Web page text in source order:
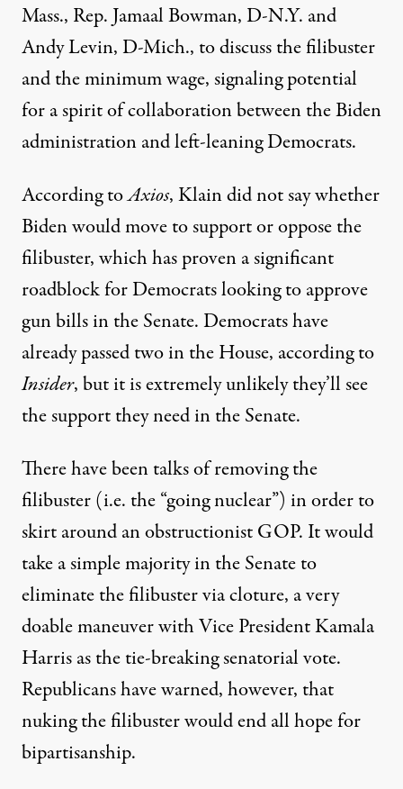
Mass., Rep. Jamaal Bowman, D-N.Y. and
Andy Levin, D-Mich., to discuss the filibuster
and the minimum wage, signaling potential
for a spirit of collaboration between the Biden
administration and left-leaning Democrats.
According toAxios, Klain did not say whether
Biden would move to support or oppose the
filibuster, which has proven a significant
roadblock for Democrats looking to approve
gun bills in the Senate. Democrats have
already passedtwo in the House, according to
Insider, but it is extremely unlikely they’ll see
the support they need in the Senate.
There have been talks of removing the
filibuster (i.e. the “going nuclear”) in order to
skirt around an obstructionist GOP. It would
take a simple majority in the Senate to
eliminate the filibuster via cloture, a very
doable maneuver with Vice President Kamala
Harris as the tie-breaking senatorial vote.
Republicans havewarned, however, that
nuking the filibuster would end all hope for
bipartisanship.